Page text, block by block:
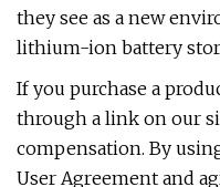
they see as a new
lithium-ion battery
If you purchase a
through a link on our
compensation. By
User Agreement and